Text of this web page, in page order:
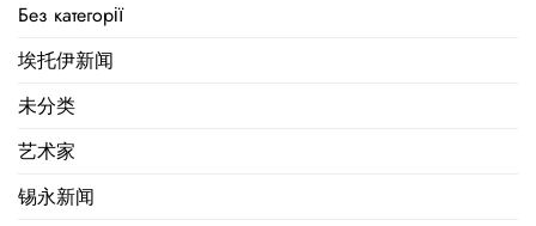
Без категорії
埃托伊新闻
未分类
艺术家
锡永新闻